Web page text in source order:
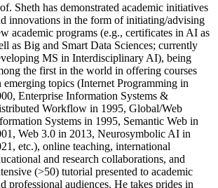
Sheth has demonstrated academic initiatives
innovations in the form of initiating/advising
academic programs (e.g., certificates in AI as
as Big and Smart Data Sciences; currently
MS in Interdisciplinary AI), being
the first in the world in offering courses
emerging topics (Internet Programming in
Enterprise Information Systems &
Workflow in 1995, Global/Web
Systems in 1995, Semantic Web in
Web 3.0 in 2013, Neurosymbolic AI in
etc.), online teaching, international
and research collaborations, and
(>50) tutorial presented to academic
professional audiences. He takes prides in